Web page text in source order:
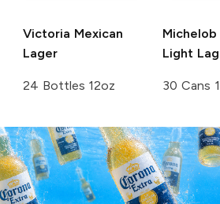
Victoria Mexican
Lager
24 Bottles 12oz
Light
30 Cans